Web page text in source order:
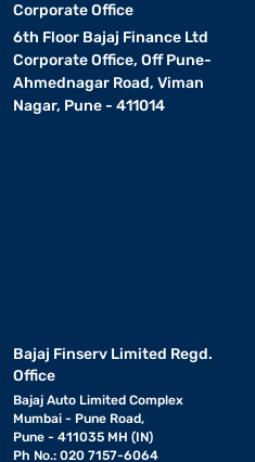
Corporate Office
6th Floor Bajaj Finance Ltd
Corporate Office, Off Pune-
Ahmednagar Road, Viman
Nagar, Pune - 411014
Bajaj Finserv Limited Regd.
Office
Bajaj Auto Limited Complex
Mumbai - Pune Road,
Pune - 411035 MH (IN)
Ph No.: 020 7157-6064